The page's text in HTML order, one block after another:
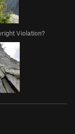
Violation?